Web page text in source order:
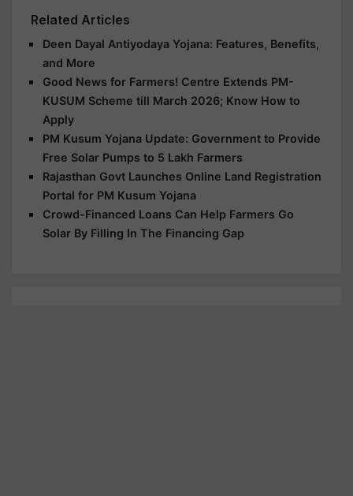
Related Articles
Deen Dayal Antiyodaya Yojana: Features, Benefits,
and More
Good News for Farmers! Centre Extends PM-
KUSUM Scheme till March 2026; Know How to
Apply
PM Kusum Yojana Update: Government to Provide
Free Solar Pumps to 5 Lakh Farmers
Rajasthan Govt Launches Online Land Registration
Portal for PM Kusum Yojana
Crowd-Financed Loans Can Help Farmers Go
Solar By Filling In The Financing Gap